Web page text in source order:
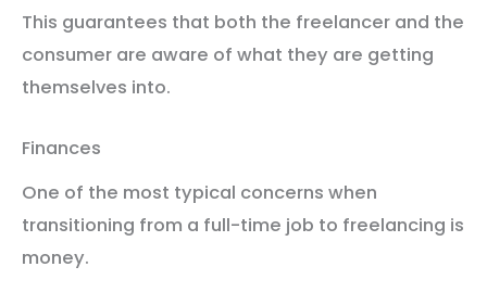
This guarantees that both the freelancer and the
consumer are aware of what they are getting
themselves into.
Finances
One of the most typical concerns when
transitioning from a full-time job to freelancing is
money.